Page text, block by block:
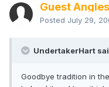
Guest
Posted July 29,
UndertakerHart
Goodbye tradition in